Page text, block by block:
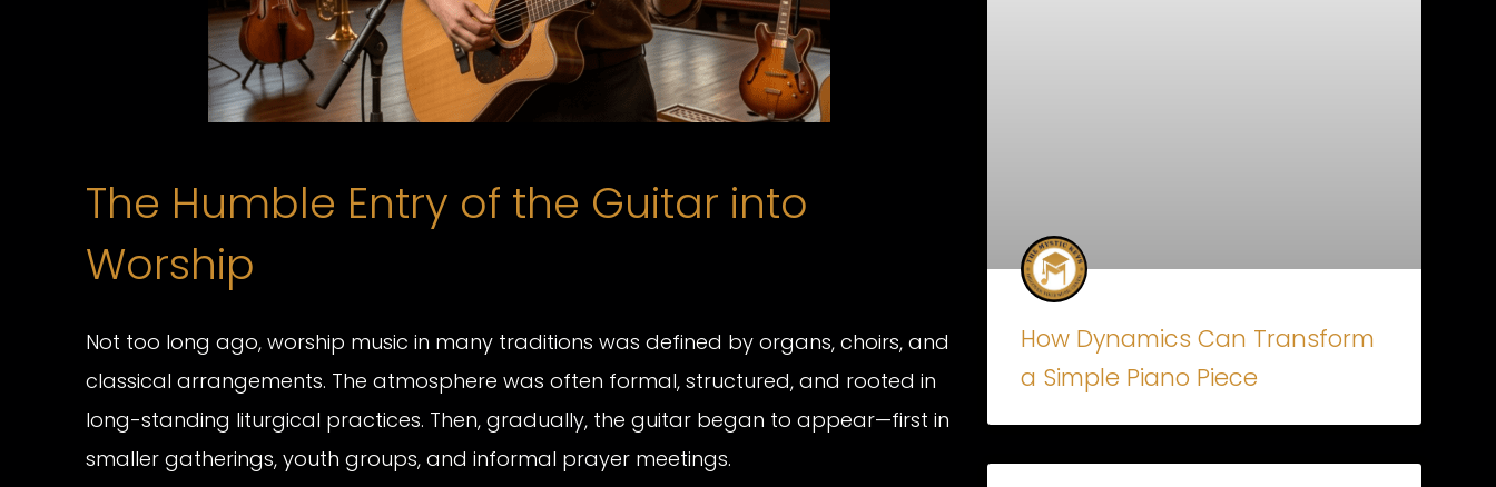
The Humble Entry of the Guitar into
Worship
Not too long ago, worship music in many traditions was defined by organs, choirs, and
classical arrangements. The atmosphere was often formal, structured, and rooted in
long-standing liturgical practices. Then, gradually, the guitar began to appear—first in
smaller gatherings, youth groups, and informal prayer meetings.
How Dynamics Can Transform
a Simple Piano Piece